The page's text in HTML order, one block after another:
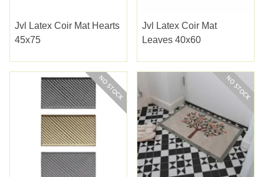
Jvl Latex Coir Mat Hearts
45x75
Jvl Latex Coir Mat
Leaves 40x60